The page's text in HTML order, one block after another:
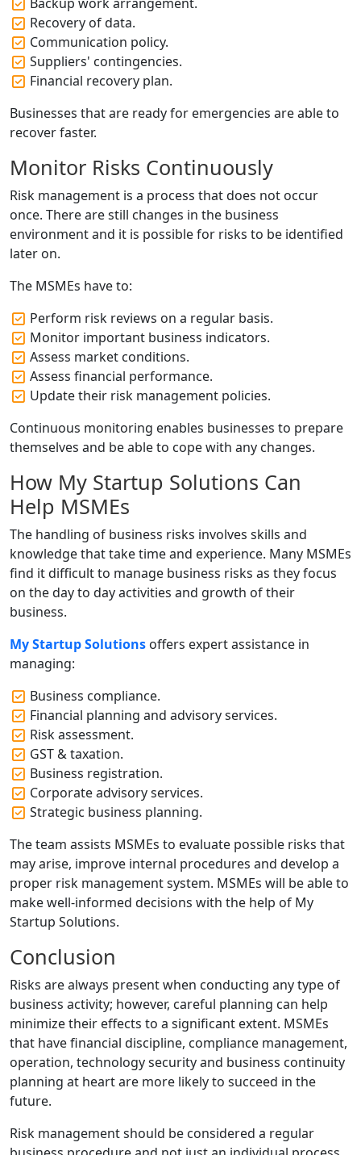
Recovery of data.
Communication policy.
Suppliers' contingencies.
Financial recovery plan.
Businesses that are ready for emergencies are able to
recover faster.
Monitor Risks Continuously
Risk management is a process that does not occur
once. There are still changes in the business
environment and it is possible for risks to be identified
later on.
The MSMEs have to:
Perform risk reviews on a regular basis.
Monitor important business indicators.
Assess market conditions.
Assess financial performance.
Update their risk management policies.
Continuous monitoring enables businesses to prepare
themselves and be able to cope with any changes.
How My Startup Solutions Can
Help MSMEs
The handling of business risks involves skills and
knowledge that take time and experience. Many MSMEs
find it difficult to manage business risks as they focus
on the day to day activities and growth of their
business.
My Startup Solutions offers expert assistance in
managing:
Business compliance.
Financial planning and advisory services.
Risk assessment.
GST & taxation.
Business registration.
Corporate advisory services.
Strategic business planning.
The team assists MSMEs to evaluate possible risks that
may arise, improve internal procedures and develop a
proper risk management system. MSMEs will be able to
make well-informed decisions with the help of My
Startup Solutions.
Conclusion
Risks are always present when conducting any type of
business activity; however, careful planning can help
minimize their effects to a significant extent. MSMEs
that have financial discipline, compliance management,
operation, technology security and business continuity
planning at heart are more likely to succeed in the
future.
Risk management should be considered a regular